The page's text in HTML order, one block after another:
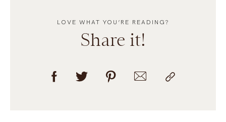
LOVE WHAT YOU’RE READING?
Share it!